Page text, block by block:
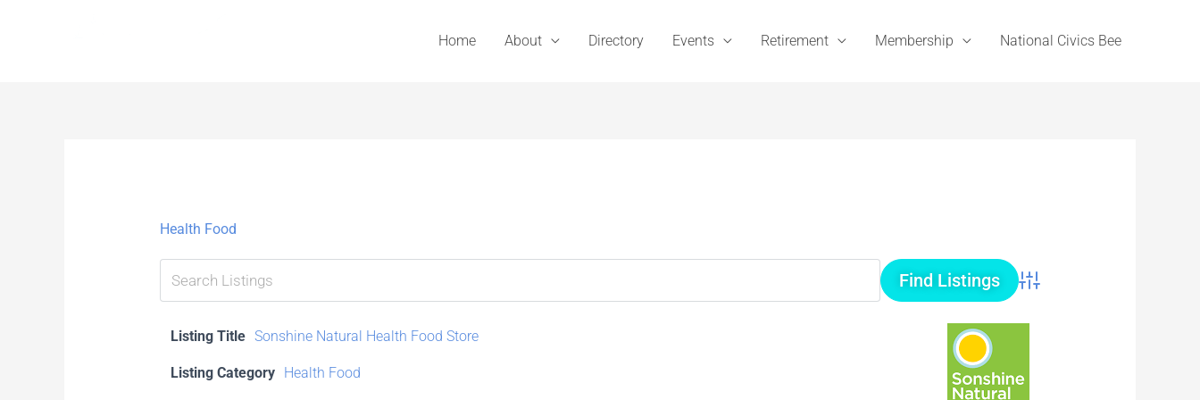
Home About Directory Events Retirement Membership National Civics Bee
Health Food
Advanced Search
Listing Title Sonshine Natural Health Food Store
Listing Category Health Food